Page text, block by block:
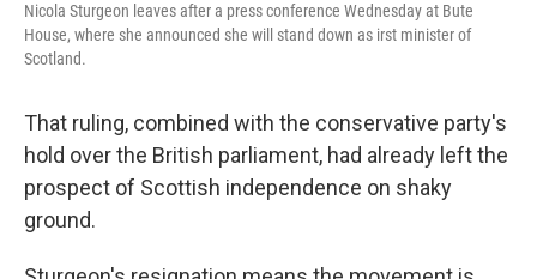
Nicola Sturgeon leaves after a press conference Wednesday at Bute
House, where she announced she will stand down as irst minister of
Scotland.
That ruling, combined with the conservative party's
hold over the British parliament, had already left the
prospect of Scottish independence on shaky
ground.